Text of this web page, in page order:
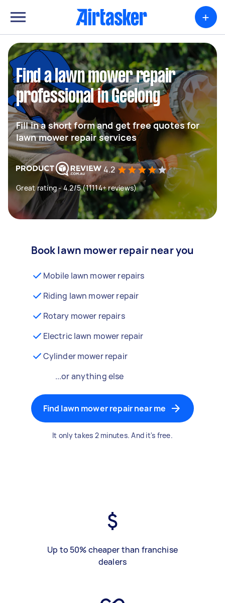
+
Find a lawn mower repair
professional in Geelong
Fill in a short form and get free quotes for
lawn mower repair services
4.2
Great rating - 4.2/5 (11114+ reviews)
Book lawn mower repair near you
Mobile lawn mower repairs
Riding lawn mower repair
Rotary mower repairs
Electric lawn mower repair
Cylinder mower repair
...or anything else
Find lawn mower repair near me
It only takes 2 minutes. And it's free.
Up to 50% cheaper than franchise
dealers